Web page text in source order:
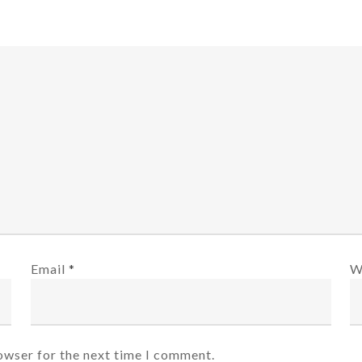
Email *
for the next time I comment.